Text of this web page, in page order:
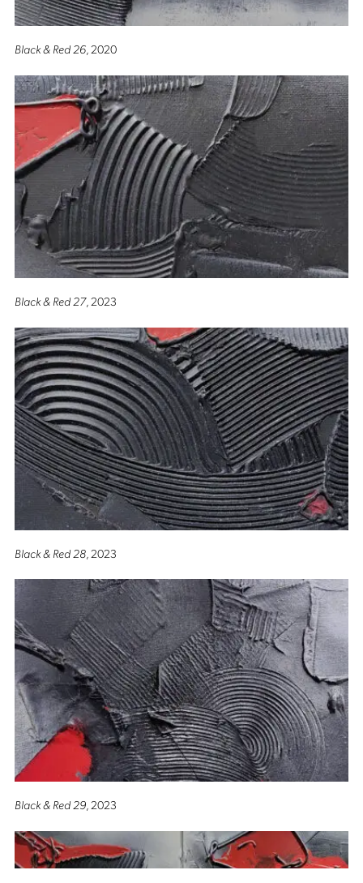
Black & Red 26, 2020
Black & Red 27, 2023
Black & Red 28 , 2023
Black & Red 29, 2023